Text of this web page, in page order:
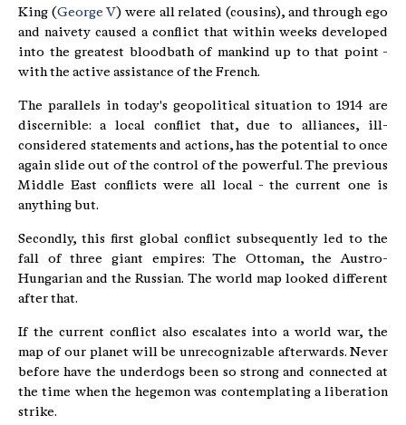
King (George V) were all related (cousins), and through ego
and naivety caused a conflict that within weeks developed
into the greatest bloodbath of mankind up to that point -
with the active assistance of the French.
The parallels in today's geopolitical situation to 1914 are
discernible: a local conflict that, due to alliances, ill-
considered statements and actions, has the potential to once
again slide out of the control of the powerful. The previous
Middle East conflicts were all local - the current one is
anything but.
Secondly, this first global conflict subsequently led to the
fall of three giant empires: The Ottoman, the Austro-
Hungarian and the Russian. The world map looked different
after that.
If the current conflict also escalates into a world war, the
map of our planet will be unrecognizable afterwards. Never
before have the underdogs been so strong and connected at
the time when the hegemon was contemplating a liberation
strike.